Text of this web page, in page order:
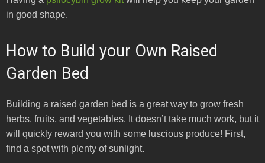
in good shape.
How to Build your Own Raised
Garden Bed
Building a raised garden bed is a great way to grow fresh
herbs, fruits, and vegetables. It doesn’t take much work, but it
will quickly reward you with some luscious produce! First,
find a spot with plenty of sunlight.